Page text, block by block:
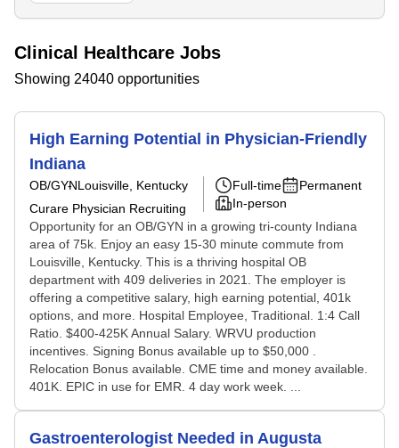
Clinical Healthcare Jobs
Showing 24040 opportunities
High Earning Potential in Physician-Friendly
Indiana
OB/GYNLouisville, Kentucky
Curare Physician Recruiting
Full-time
Permanent
In-person
Opportunity for an OB/GYN in a growing tri-county Indiana
area of 75k. Enjoy an easy 15-30 minute commute from
Louisville, Kentucky. This is a thriving hospital OB
department with 409 deliveries in 2021. The employer is
offering a competitive salary, high earning potential, 401k
options, and more. Hospital Employee, Traditional. 1:4 Call
Ratio. $400-425K Annual Salary. WRVU production
incentives. Signing Bonus available up to $50,000 .
Relocation Bonus available. CME time and money available.
401K. EPIC in use for EMR. 4 day work week. ...
Gastroenterologist Needed in Augusta